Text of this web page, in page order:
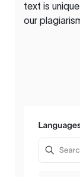
text is
our